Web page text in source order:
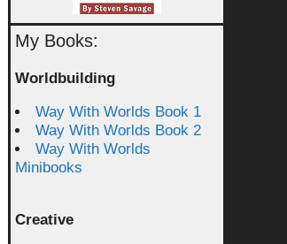
My Books:
Worldbuilding
Way With Worlds Book 1
Way With Worlds Book 2
Way With Worlds
Minibooks
Creative